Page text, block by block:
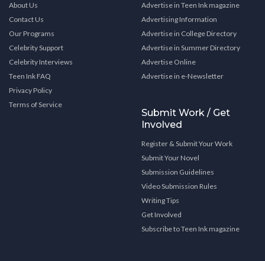
About Us
Contact Us
Our Programs
Celebrity Support
Celebrity Interviews
Teen Ink FAQ
Privacy Policy
Terms of Service
Advertise in Teen Ink magazine
Advertising Information
Advertise in College Directory
Advertise in Summer Directory
Advertise Online
Advertise in e-Newsletter
Submit Work / Get
Involved
Register & Submit Your Work
Submit Your Novel
Submission Guidelines
Video Submission Rules
Writing Tips
Get Involved
Subscribe to Teen Ink magazine